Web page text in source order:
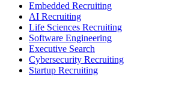
Embedded Recruiting
AI Recruiting
Life Sciences Recruiting
Software Engineering
Executive Search
Cybersecurity Recruiting
Startup Recruiting